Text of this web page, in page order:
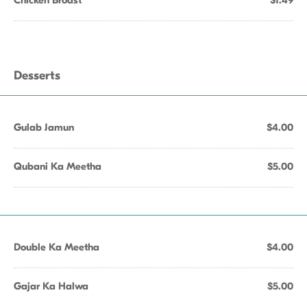
Desserts
Gulab Jamun $4.00
Qubani Ka Meetha $5.00
Double Ka Meetha $4.00
Gajar Ka Halwa $5.00